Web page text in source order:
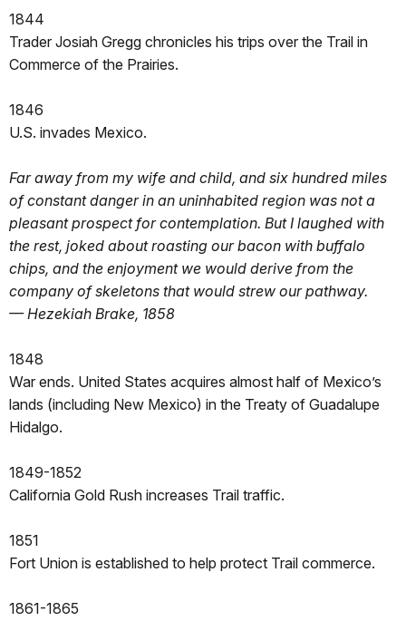
1844
Trader Josiah Gregg chronicles his trips over the Trail in
Commerce of the Prairies.
1846
U.S. invades Mexico.
Far away from my wife and child, and six hundred miles
of constant danger in an uninhabited region was not a
pleasant prospect for contemplation. But I laughed with
the rest, joked about roasting our bacon with buffalo
chips, and the enjoyment we would derive from the
company of skeletons that would strew our pathway.
— Hezekiah Brake, 1858
1848
War ends. United States acquires almost half of Mexico’s
lands (including New Mexico) in the Treaty of Guadalupe
Hidalgo.
1849-1852
California Gold Rush increases Trail traffic.
1851
Fort Union is established to help protect Trail commerce.
1861-1865